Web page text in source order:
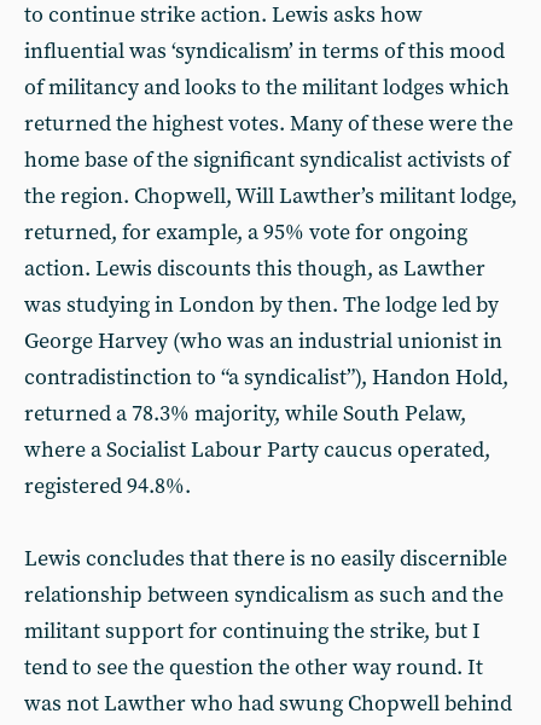
to continue strike action. Lewis asks how
influential was ‘syndicalism’ in terms of this mood
of militancy and looks to the militant lodges which
returned the highest votes. Many of these were the
home base of the significant syndicalist activists of
the region. Chopwell, Will Lawther’s militant lodge,
returned, for example, a 95% vote for ongoing
action. Lewis discounts this though, as Lawther
was studying in London by then. The lodge led by
George Harvey (who was an industrial unionist in
contradistinction to “a syndicalist”), Handon Hold,
returned a 78.3% majority, while South Pelaw,
where a Socialist Labour Party caucus operated,
registered 94.8%.
Lewis concludes that there is no easily discernible
relationship between syndicalism as such and the
militant support for continuing the strike, but I
tend to see the question the other way round. It
was not Lawther who had swung Chopwell behind